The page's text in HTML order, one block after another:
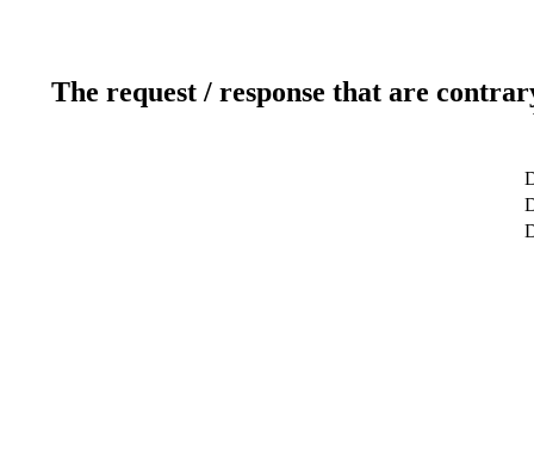
The request / response that are